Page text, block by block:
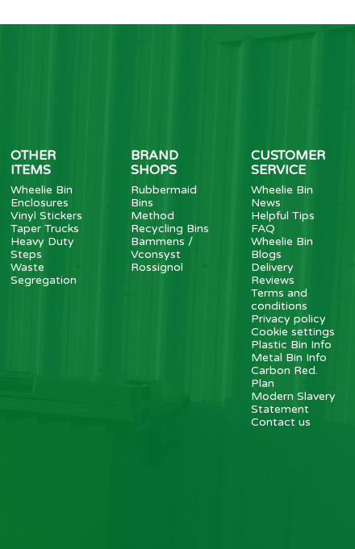
OTHER
ITEMS
Wheelie Bin
Enclosures
Vinyl Stickers
Taper Trucks
Heavy Duty
Steps
Waste
Segregation
BRAND
SHOPS
Rubbermaid
Bins
Method
Recycling Bins
Bammens /
Vconsyst
Rossignol
CUSTOMER
SERVICE
Wheelie Bin
News
Helpful Tips
FAQ
Wheelie Bin
Blogs
Delivery
Reviews
Terms and
conditions
Privacy policy
Cookie settings
Plastic Bin Info
Metal Bin Info
Carbon Red.
Plan
Modern Slavery
Statement
Contact us